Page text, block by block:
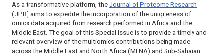
As a transformative platform, the Journal of Proteome Research
(JPR) aims to expedite the incorporation of the uniqueness of
omics data acquired from research performed in Africa and the
Middle East. The goal of this Special Issue is to provide a timely and
relevant overview of the multiomics contributions being made
across the Middle East and North Africa (MENA) and Sub-Saharan